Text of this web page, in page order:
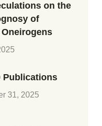
on the
of
Publications
31, 2025